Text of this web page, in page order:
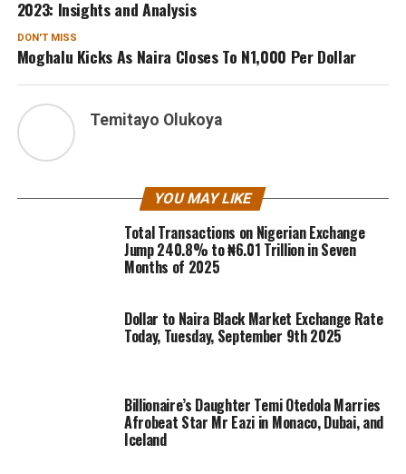
2023: Insights and Analysis
DON'T MISS
Moghalu Kicks As Naira Closes To N1,000 Per Dollar
Temitayo Olukoya
YOU MAY LIKE
Total Transactions on Nigerian Exchange
Jump 240.8% to ₦6.01 Trillion in Seven
Months of 2025
Dollar to Naira Black Market Exchange Rate
Today, Tuesday, September 9th 2025
Billionaire’s Daughter Temi Otedola Marries
Afrobeat Star Mr Eazi in Monaco, Dubai, and
Iceland